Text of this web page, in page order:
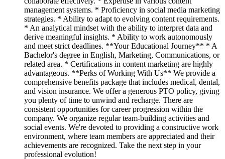
management systems. * Proficiency in social media marketing
strategies. * Ability to adapt to evolving content requirements.
* An analytical mindset with the ability to interpret data and
derive meaningful insights. * Ability to work autonomously
and meet strict deadlines. **Your Educational Journey** * A
Bachelor's degree in English, Marketing, Communications, or
related area. * Certifications in content marketing are highly
advantageous. **Perks of Working With Us** We provide a
comprehensive benefits package that includes medical, dental,
and vision insurance. We offer a generous PTO policy, giving
you plenty of time to unwind and recharge. There are
consistent opportunities for career progression within the
company. We organize regular team-building activities and
social events. We're devoted to providing a constructive work
environment, where team members are appreciated and their
achievements are recognized. Take the next step in your
professional evolution!